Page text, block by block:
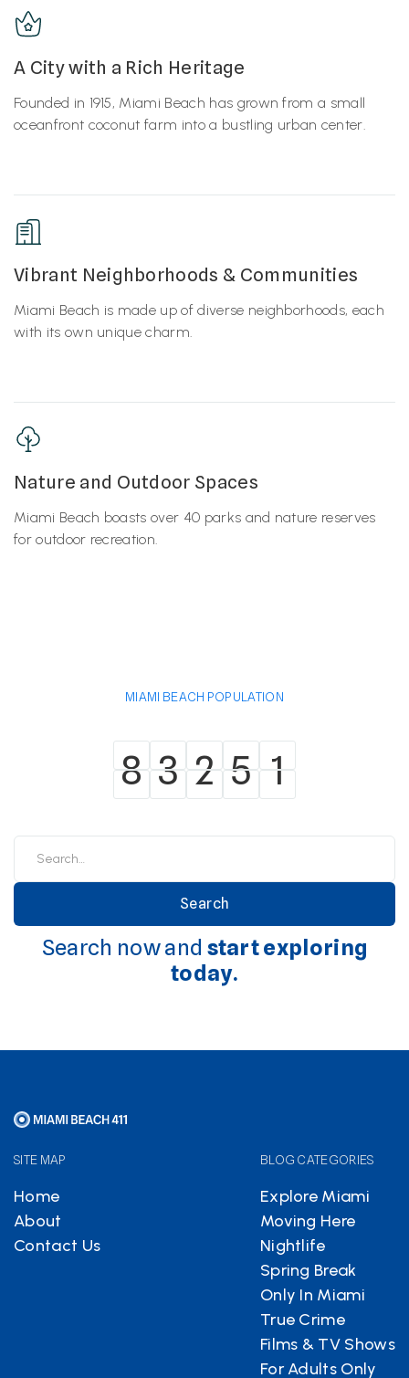
A City with a Rich Heritage
Founded in 1915, Miami Beach has grown from a small
oceanfront coconut farm into a bustling urban center.
Vibrant Neighborhoods & Communities
Miami Beach is made up of diverse neighborhoods, each
with its own unique charm.
Nature and Outdoor Spaces
Miami Beach boasts over 40 parks and nature reserves
for outdoor recreation.
MIAMI BEACH POPULATION
8
8 3
3 2
2 5
5 1
1
Search now and start exploring
today.
SITE MAP
Home
About
Contact Us
BLOG CATEGORIES
Explore Miami
Moving Here
Nightlife
Spring Break
Only In Miami
True Crime
Films & TV Shows
For Adults Only